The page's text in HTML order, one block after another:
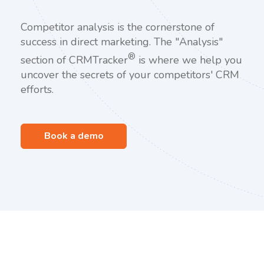
Competitor analysis is the cornerstone of
success in direct marketing. The "Analysis"
section of CRMTracker® is where we help you
uncover the secrets of your competitors' CRM
efforts.
Book a demo